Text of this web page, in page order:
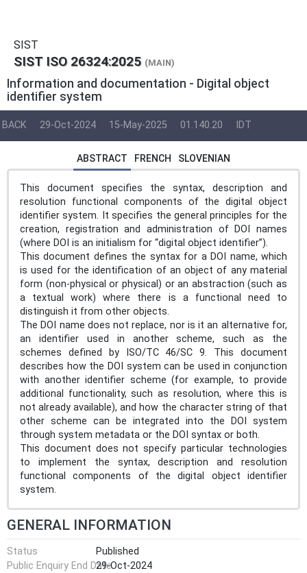
SIST
SIST ISO 26324:2025 (MAIN)
Information and documentation - Digital object
identifier system
BACK 29-Oct-2024 15-May-2025 01.140.20 IDT
ABSTRACT FRENCH SLOVENIAN
This document specifies the syntax, description and
resolution functional components of the digital object
identifier system. It specifies the general principles for the
creation, registration and administration of DOI names
(where DOI is an initialism for “digital object identifier”).
This document defines the syntax for a DOI name, which
is used for the identification of an object of any material
form (non-physical or physical) or an abstraction (such as
a textual work) where there is a functional need to
distinguish it from other objects.
The DOI name does not replace, nor is it an alternative for,
an identifier used in another scheme, such as the
schemes defined by ISO/TC 46/SC 9. This document
describes how the DOI system can be used in conjunction
with another identifier scheme (for example, to provide
additional functionality, such as resolution, where this is
not already available), and how the character string of that
other scheme can be integrated into the DOI system
through system metadata or the DOI syntax or both.
This document does not specify particular technologies
to implement the syntax, description and resolution
functional components of the digital object identifier
system.
GENERAL INFORMATION
Status
Published
Public Enquiry End Date29-Oct-2024